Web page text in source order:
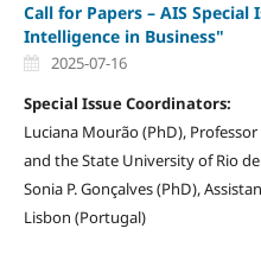
Call for Papers – AIS
Intelligence in Business"
2025-07-16
Special Issue Coordinators:
Luciana Mourão (PhD),
and the State University of Rio
Sonia P. Gonçalves (PhD),
Lisbon (Portugal)